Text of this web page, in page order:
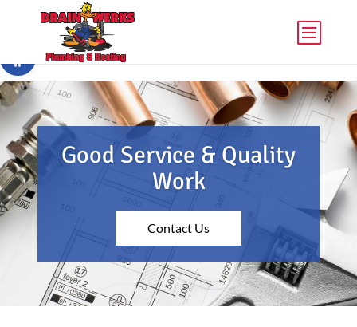
Skip to content
Open toolbar
Good Service & Quality
Work
Contact Us